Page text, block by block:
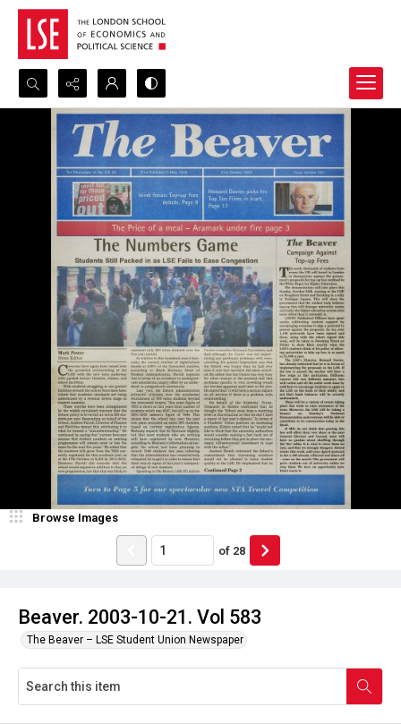
Search...
Advanced search
Beaver. 2003-10-21. Vol 583
The Beaver – LSE Student Union Newspaper
Browse Images
of 28